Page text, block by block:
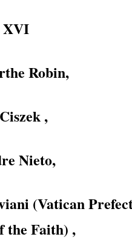
XVI
Robin,
,
Nieto,
(Vatican
the Faith) ,